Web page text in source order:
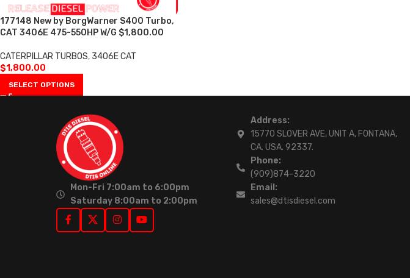
177148 New by BorgWarner S400 Turbo,
CAT 3406E 475-550HP W/G $1,800.00
CATERPILLAR TURBOS, 3406E CAT
$1,800.00
SELECT OPTIONS
Mon-Fri 7:00am to 6:00pm
Saturday 8:00am to 2:00pm
Address:
15770 SLOVER AVE, UNIT A, FONTANA,
CA. USA. 92337.
Phone:
(909)874-3220
Email:
sales@dtisdiesel.com